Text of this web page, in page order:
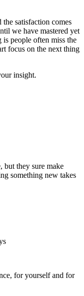
satisfaction comes
we have mastered yet
people often miss the
focus on the next thing
insight.
but they sure make
something new takes
for yourself and for